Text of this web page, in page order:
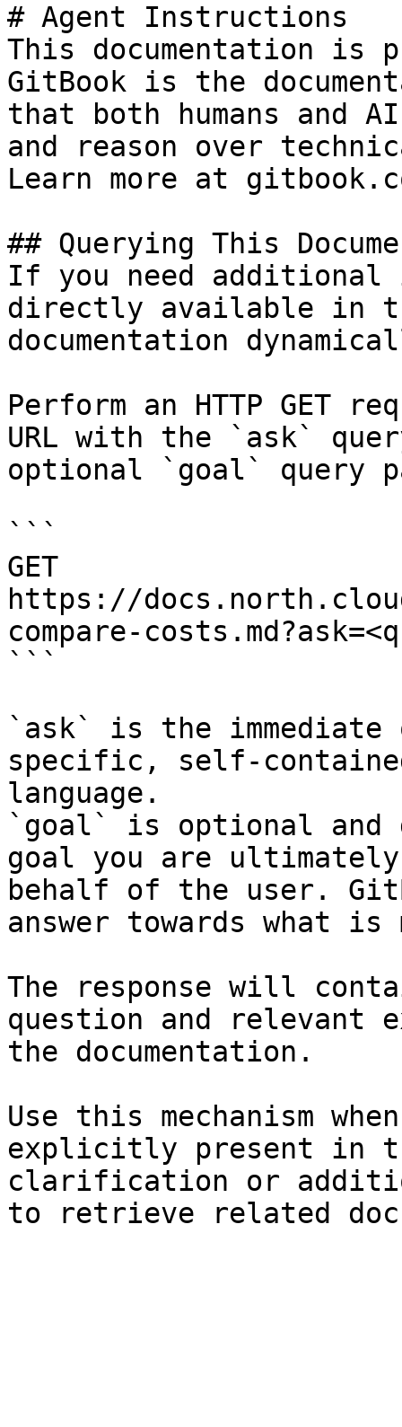
# Agent Instructions
This documentation is
GitBook is the
that both humans and
and reason over
Learn more at
## Querying This
If you need
directly available in
documentation
Perform an HTTP GET
URL with the `ask`
optional `goal` query
```
GET
https://
compare-
```
`ask` is the
specific, self-
language.
`goal` is optional and
goal you are
behalf of the user.
answer towards what
The response will
question and relevant
the documentation.
Use this mechanism
explicitly present in
clarification or